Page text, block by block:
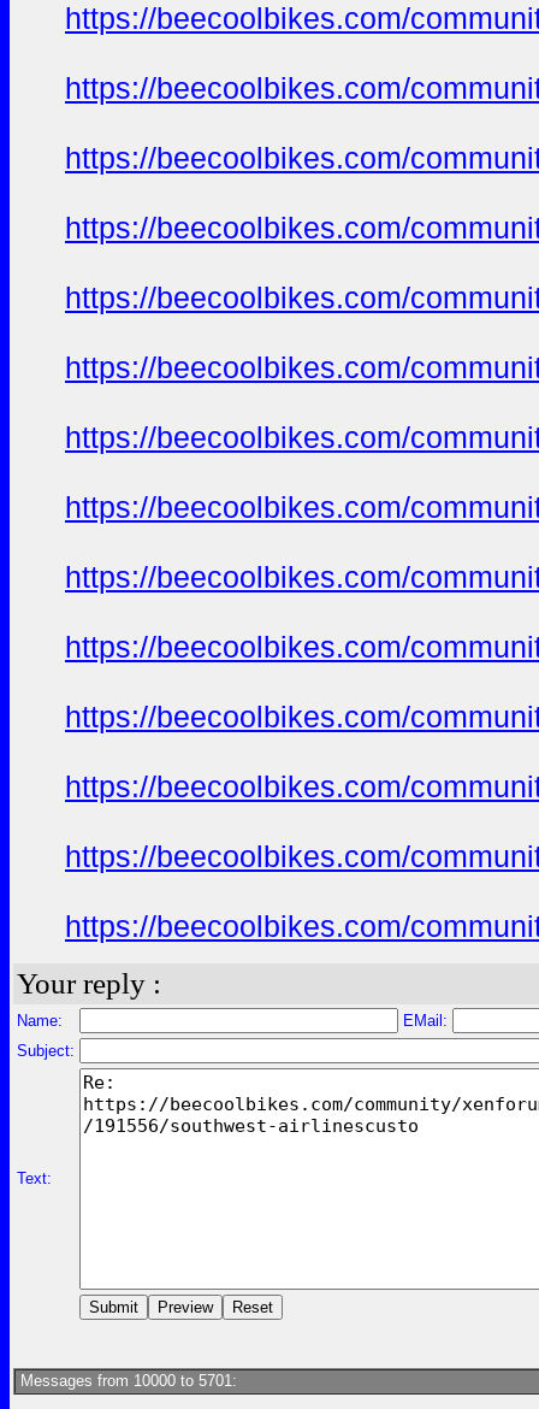
https://beecoolbikes.com/
https://beecoolbikes.com/
https://beecoolbikes.com/
https://beecoolbikes.com/
https://beecoolbikes.com/
https://beecoolbikes.com/
https://beecoolbikes.com/
https://beecoolbikes.com/
https://beecoolbikes.com/
https://beecoolbikes.com/
https://beecoolbikes.com/
https://beecoolbikes.com/
https://beecoolbikes.com/
https://beecoolbikes.com/
Your reply :
Name:
EMail:
Subject:
Text:
Messages from 10000 to 5701: